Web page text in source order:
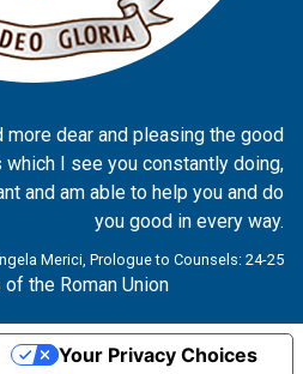
dear and pleasing the good
which I see you constantly doing,
and am able to help you and do
you good in every way.
Merici, Prologue to Counsels: 24-25
the Roman Union
Your Privacy Choices